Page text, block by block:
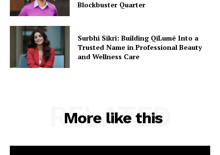
Lifestyle
Blockbuster Quarter
Surbhi Sikri: Building QiLumé Into a
Trusted Name in Professional Beauty
and Wellness Care
More like this
RELATED